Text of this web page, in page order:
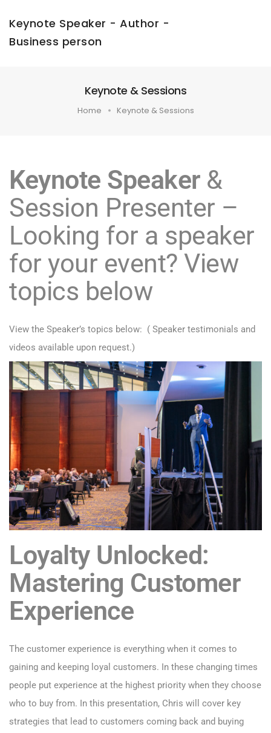
Keynote Speaker - Author -
Business person
Keynote & Sessions
Home Keynote & Sessions
Keynote Speaker&
Session Presenter –
Looking for a speaker
for your event? View
topics below
View the Speaker’s topics below: ( Speaker testimonials and
videos available upon request.)
Loyalty Unlocked:
Mastering Customer
Experience
The customer experience is everything when it comes to
gaining and keeping loyal customers. In these changing times
people put experience at the highest priority when they choose
who to buy from. In this presentation, Chris will cover key
strategies that lead to customers coming back and buying